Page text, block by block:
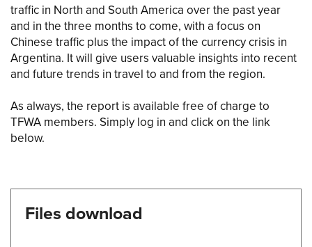
traffic in North and South America over the past year
and in the three months to come, with a focus on
Chinese traffic plus the impact of the currency crisis in
Argentina. It will give users valuable insights into recent
and future trends in travel to and from the region.
As always, the report is available free of charge to
TFWA members. Simply log in and click on the link
below.
Files download